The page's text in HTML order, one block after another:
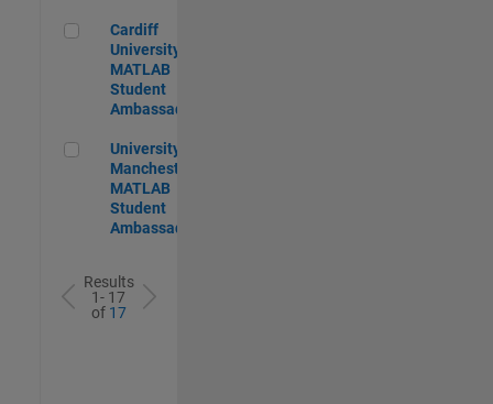
Cardiff University MATLAB Student Ambassador
Cardiff
University
MATLAB
Student
Ambassador
University of Manchester MATLAB Student Ambassador
University of
Manchester
MATLAB
Student
Ambassador
Results
1- 17
of 17